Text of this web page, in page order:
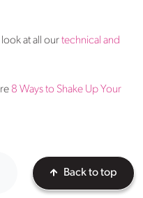
at all ourtechnical and
8 Ways to Shake Up Your
Back to top